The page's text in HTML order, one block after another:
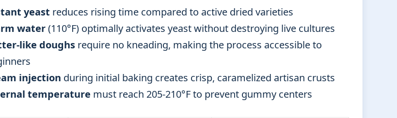
yeast reduces rising time compared to active dried varieties
water(110°F) optimally activates yeast without destroying live cultures
like doughs require no kneading, making the process accessible to
injection during initial baking creates crisp, caramelized artisan crusts
temperature must reach 205-210°F to prevent gummy centers